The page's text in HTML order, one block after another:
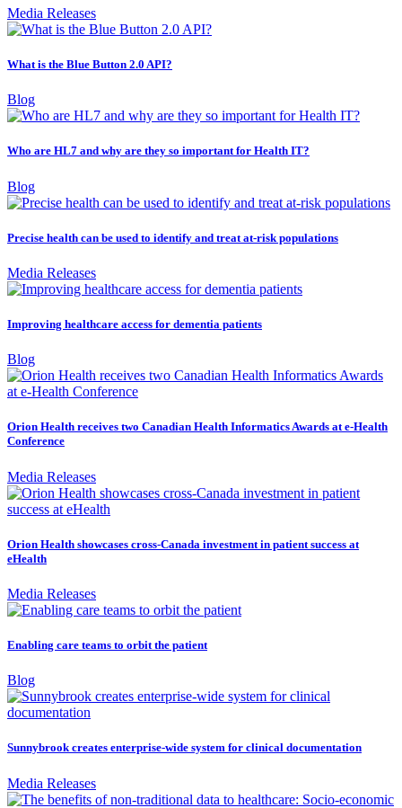
Media Releases
What is the Blue Button 2.0 API?
Blog
Who are HL7 and why are they so important for Health IT?
Blog
Precise health can be used to identify and treat at-risk populations
Media Releases
Improving healthcare access for dementia patients
Blog
Orion Health receives two Canadian Health Informatics Awards at e-Health
Conference
Media Releases
Orion Health showcases cross-Canada investment in patient success at
eHealth
Media Releases
Enabling care teams to orbit the patient
Blog
Sunnybrook creates enterprise-wide system for clinical documentation
Media Releases